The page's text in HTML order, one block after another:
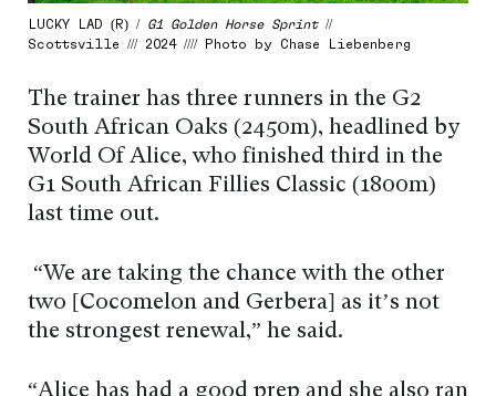
LUCKY LAD (R) / G1 Golden Horse Sprint//
Scottsville /// 2024 //// Photo by Chase Liebenberg
The trainer has three runners in the G2
South African Oaks (2450m), headlined by
World Of Alice, who finished third in the
G1 South African Fillies Classic (1800m)
last time out.
“We are taking the chance with the other
two [Cocomelon and Gerbera] as it’s not
the strongest renewal,” he said.